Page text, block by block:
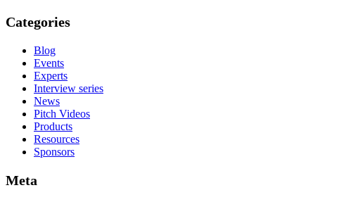
Categories
Blog
Events
Experts
Interview series
News
Pitch Videos
Products
Resources
Sponsors
Meta